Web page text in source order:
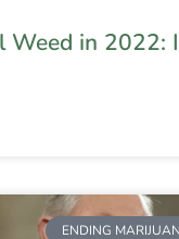
Weed in 2022:
ENDING